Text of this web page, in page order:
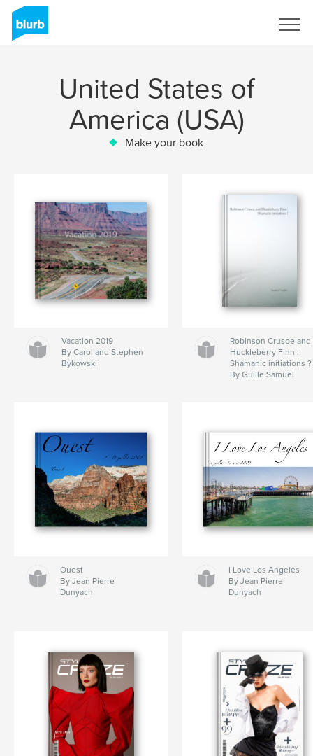
United States of
America (USA)
Make your book
Vacation 2019
By Carol and Stephen
Bykowski
Robinson Crusoe and
Huckleberry Finn :
Shamanic initiations ?
By Guille Samuel
Ouest
By Jean Pierre
Dunyach
I Love Los Angeles
By Jean Pierre
Dunyach